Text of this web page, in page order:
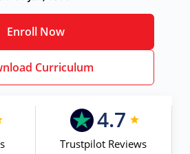
Enroll Now
Curriculum
4.7
Trustpilot Reviews